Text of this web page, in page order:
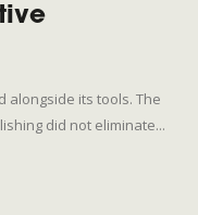
alongside its tools. The
did not eliminate...